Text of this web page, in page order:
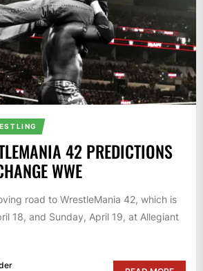
42 PREDICTIONS
WWE
road to WrestleMania 42, which is
18, and Sunday, April 19, at Allegiant